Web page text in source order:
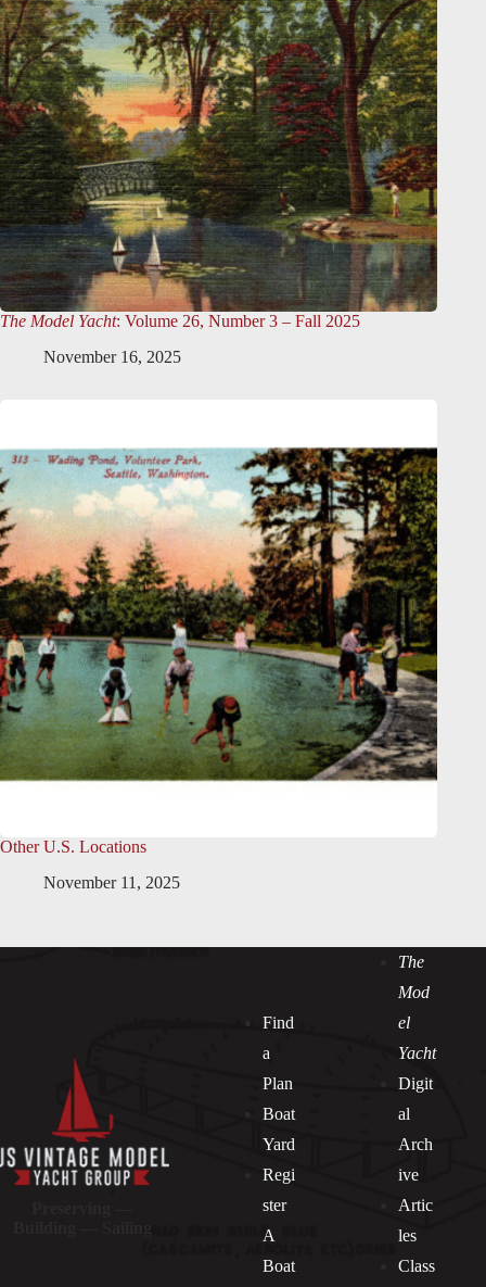
The Model Yacht: Volume 26, Number 3 – Fall 2025
November 16, 2025
Other U.S. Locations
November 11, 2025
Find
a
Plan
Boat
Yard
Regi
ster
A
Boat
The
Mod
el
Yacht
Digit
al
Arch
ive
Artic
les
Class